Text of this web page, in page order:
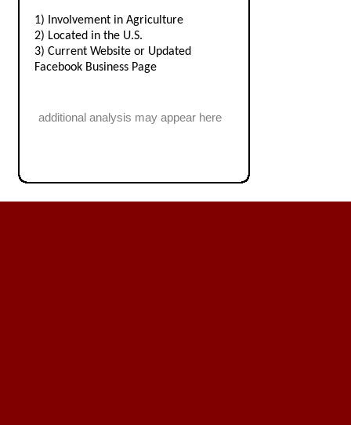
1) Involvement in Agriculture
2) Located in the U.S.
3) Current Website or Updated
Facebook Business Page
additional analysis may appear here